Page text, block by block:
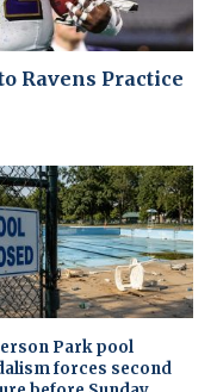
Ravens Practice
Park pool
forces second